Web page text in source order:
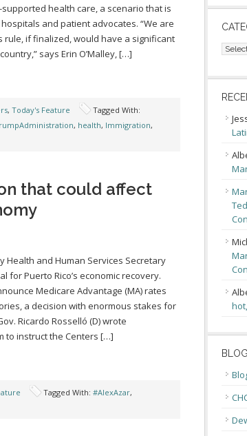
health care, a scenario that is
and patient advocates. “We are
rule, if finalized, would have a significant
says Erin O’Malley, […]
, Today's Feature
Tagged With:
, health, Immigration,
that could affect
Health and Human Services Secretary
for Puerto Rico’s economic recovery.
Medicare Advantage (MA) rates
a decision with enormous stakes for
Ricardo Rosselló (D) wrote
to instruct the Centers […]
Tagged With: #AlexAzar,